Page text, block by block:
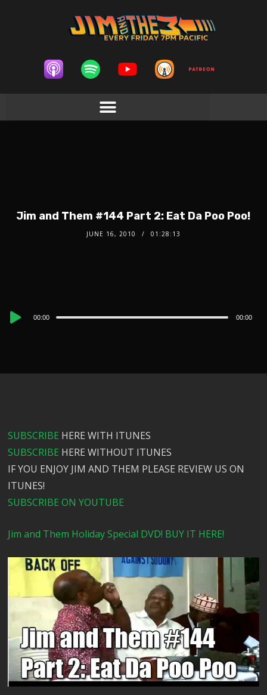
Jim and Them #144 Part 2: Eat Da Poo Poo!
JUNE 16, 2010 01:28:13
Audio
00:00 00:00
SUBSCRIBE HERE WITH ITUNES
SUBSCRIBE HERE WITHOUT ITUNES
IF YOU ENJOY JIM AND THEM PLEASE REVIEW US ON
ITUNES!
SUBSCRIBE ON YOUTUBE
Jim and Them Holiday Special DVD! BUY IT HERE!